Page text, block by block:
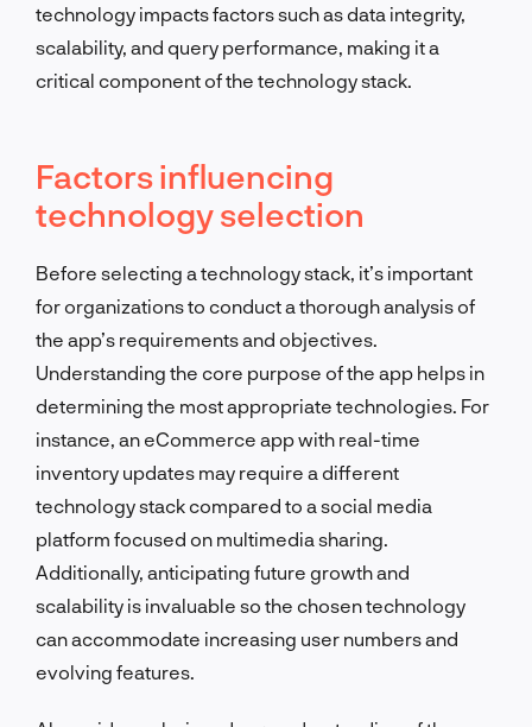
technology impacts factors such as data integrity,
scalability, and query performance, making it a
critical component of the technology stack.
Factors influencing
technology selection
Before selecting a technology stack, it’s important
for organizations to conduct a thorough analysis of
the app’s requirements and objectives.
Understanding the core purpose of the app helps in
determining the most appropriate technologies. For
instance, an eCommerce app with real-time
inventory updates may require a different
technology stack compared to a social media
platform focused on multimedia sharing.
Additionally, anticipating future growth and
scalability is invaluable so the chosen technology
can accommodate increasing user numbers and
evolving features.